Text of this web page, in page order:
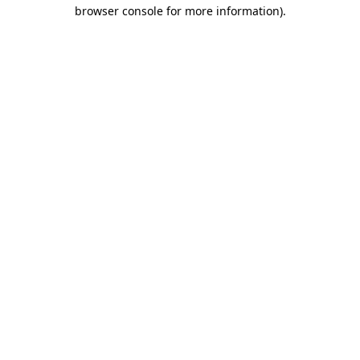
browser console for more information).